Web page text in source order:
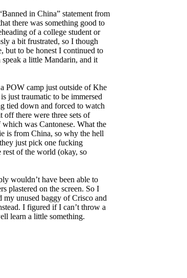
in China” statement from
there was something good to
of a college student or
a bit frustrated, so I though
but to be honest I continued to
a little Mandarin, and it
POW camp just outside of Khe
just traumatic to be immersed
tied down and forced to watch
there were three sets of
was Cantonese. What the
is from China, so why the hell
just pick one fucking
of the world (okay, so
wouldn’t have been able to
plastered on the screen. So I
unused baggy of Crisco and
I figured if I can’t throw a
learn a little something.